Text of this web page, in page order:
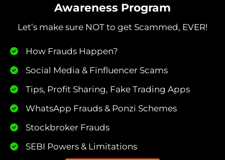
Awareness Program
Let’s make sure NOT to get Scammed, EVER!
How Frauds Happen?
Social Media & Finfluencer Scams
Tips, Profit Sharing, Fake Trading Apps
WhatsApp Frauds & Ponzi Schemes
Stockbroker Frauds
SEBI Powers & Limitations